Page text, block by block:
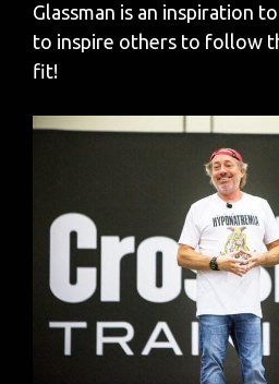
Glassman is an inspiration
to inspire others to follow
fit!